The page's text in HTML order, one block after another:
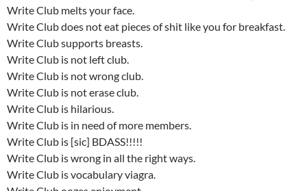
Write Club melts your face.
Write Club does not eat pieces of shit like you for breakfast.
Write Club supports breasts.
Write Club is not left club.
Write Club is not wrong club.
Write Club is not erase club.
Write Club is hilarious.
Write Club is in need of more members.
Write Club is [sic] BDASS!!!!!
Write Club is wrong in all the right ways.
Write Club is vocabulary viagra.